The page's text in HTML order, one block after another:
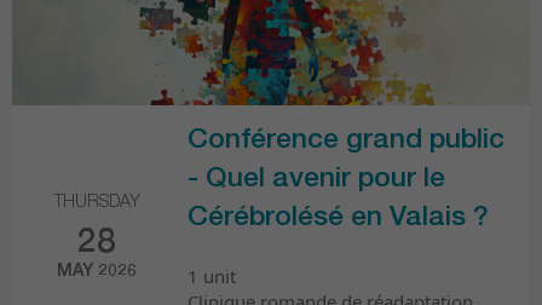
THURSDAY
28
MAY 2026
Conférence grand public
- Quel avenir pour le
Cérébrolésé en Valais ?
1 unit